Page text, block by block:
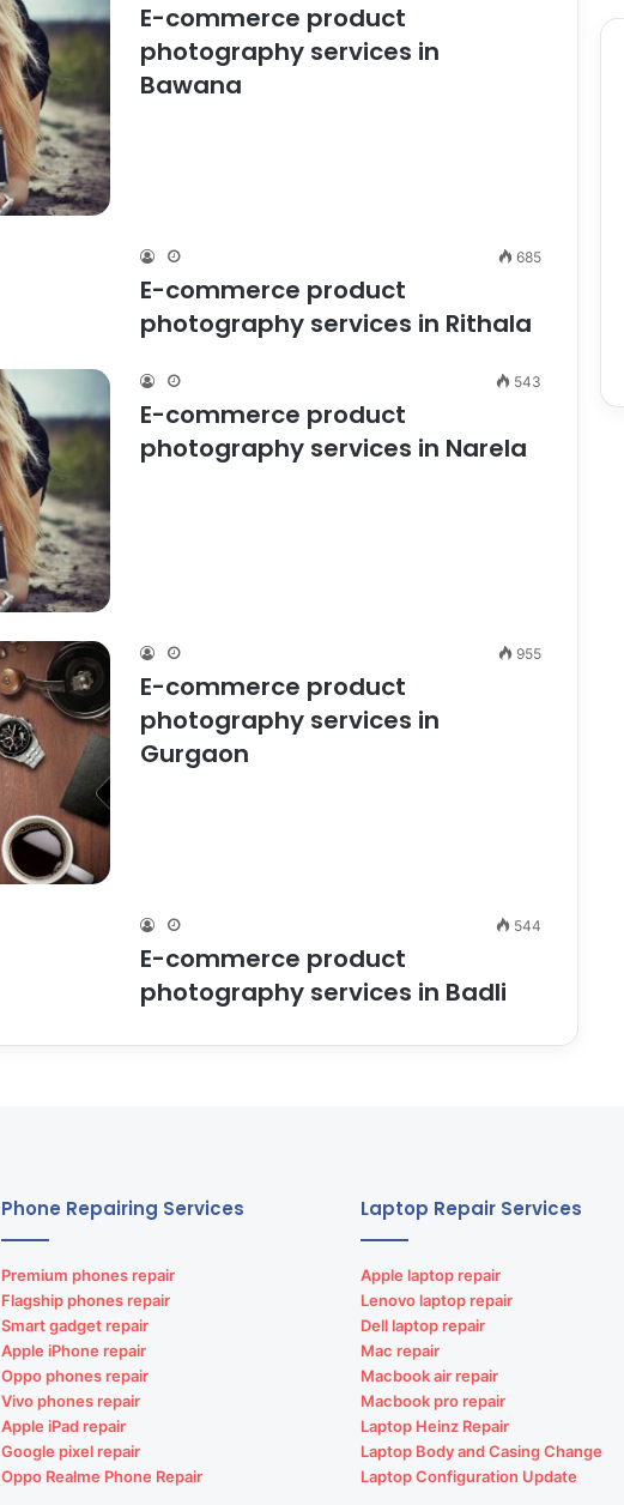
E-commerce product
photography services in
Bawana
685
E-commerce product
photography services in Rithala
543
E-commerce product
photography services in Narela
955
E-commerce product
photography services in
Gurgaon
544
E-commerce product
photography services in Badli
Phone Repairing Services
Premium phones repair
Flagship phones repair
Smart gadget repair
Apple iPhone repair
Oppo phones repair
Vivo phones repair
Apple iPad repair
Google pixel repair
Oppo Realme Phone Repair
Laptop Repair Services
Apple laptop repair
Lenovo laptop repair
Dell laptop repair
Mac repair
Macbook air repair
Macbook pro repair
Laptop Heinz Repair
Laptop Body and Casing Change
Laptop Configuration Update